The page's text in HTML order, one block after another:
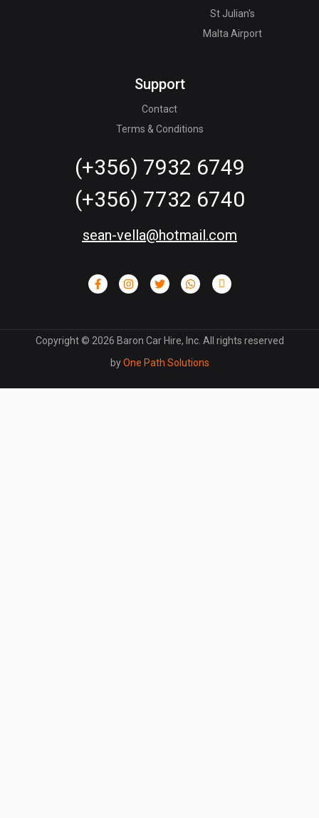
St Julian's
Malta Airport
Support
Contact
Terms & Conditions
(+356) 7932 6749
(+356) 7732 6740
sean-vella@hotmail.com
Copyright © 2026 Baron Car Hire, Inc. All rights reserved
byOne Path Solutions